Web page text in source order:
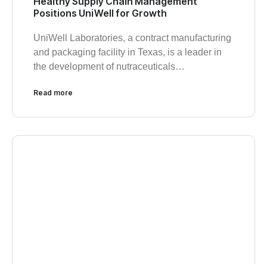
Positions UniWell for Growth
UniWell Laboratories, a contract manufacturing
and packaging facility in Texas, is a leader in
the development of nutraceuticals…
Read more